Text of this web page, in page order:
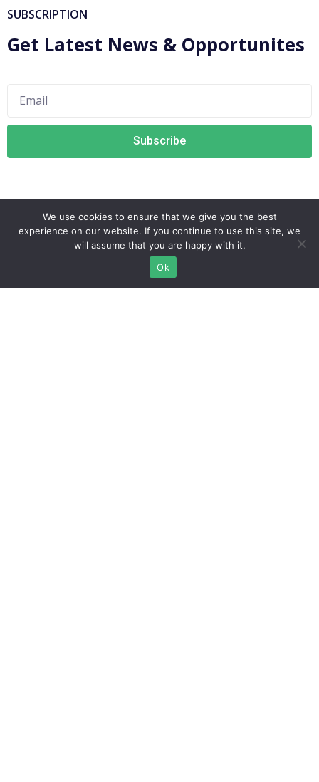
SUBSCRIPTION
Get Latest News & Opportunites
Subscribe
info@migrationlounge.com
We use cookies to ensure that we give you the best
experience on our website. If you continue to use this site, we
will assume that you are happy with it.
Ok